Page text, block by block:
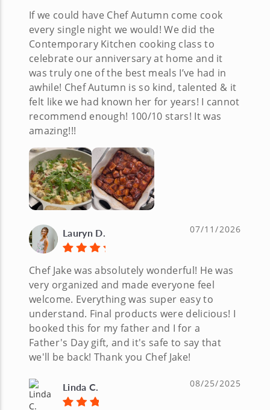
If we could have Chef Autumn come cook
every single night we would! We did the
Contemporary Kitchen cooking class to
celebrate our anniversary at home and it
was truly one of the best meals I’ve had in
awhile! Chef Autumn is so kind, talented & it
felt like we had known her for years! I cannot
recommend enough! 100/10 stars! It was
amazing!!!
Lauryn D. 07/11/2026
Chef Jake was absolutely wonderful! He was
very organized and made everyone feel
welcome. Everything was super easy to
understand. Final products were delicious! I
booked this for my father and I for a
Father's Day gift, and it's safe to say that
we'll be back! Thank you Chef Jake!
Linda C. 08/25/2025